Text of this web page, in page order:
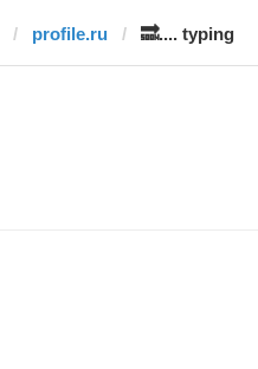
profile.ru 🔜.... typing